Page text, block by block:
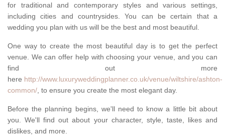
for traditional and contemporary styles and various settings,
including cities and countrysides. You can be certain that a
wedding you plan with us will be the best and most beautiful.
One way to create the most beautiful day is to get the perfect
venue. We can offer help with choosing your venue, and you can
find out more
here http://www.luxuryweddingplanner.co.uk/venue/wiltshire/ashton-
common/, to ensure you create the most elegant day.
Before the planning begins, we'll need to know a little bit about
you. We'll find out about your character, style, taste, likes and
dislikes, and more.